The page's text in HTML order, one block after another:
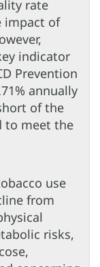
rate
impact of
indicator
Prevention
annually
of the
to meet the
use
from
risks,